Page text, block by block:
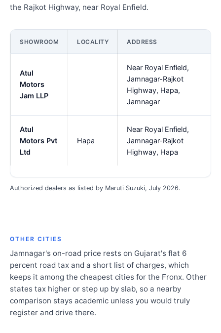
the Rajkot Highway, near Royal Enfield.
SHOWROOM LOCALITY ADDRESS
Atul
Motors
Jam LLP
Near Royal Enfield,
Jamnagar-Rajkot
Highway, Hapa,
Jamnagar
Atul
Motors Pvt
Ltd
Hapa
Near Royal Enfield,
Jamnagar-Rajkot
Highway, Hapa
Authorized dealers as listed by Maruti Suzuki, July 2026.
OTHER CITIES
Jamnagar's on-road price rests on Gujarat's flat 6
percent road tax and a short list of charges, which
keeps it among the cheapest cities for the Fronx. Other
states tax higher or step up by slab, so a nearby
comparison stays academic unless you would truly
register and drive there.